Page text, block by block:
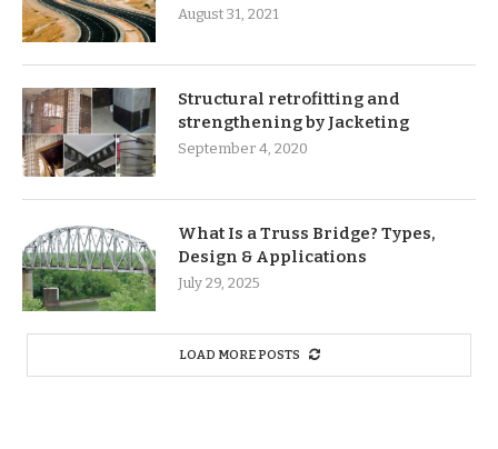
August 31, 2021
Structural retrofitting and
strengthening by Jacketing
September 4, 2020
What Is a Truss Bridge? Types,
Design & Applications
July 29, 2025
LOAD MORE POSTS